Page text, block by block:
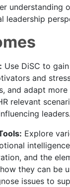
understanding
leadership
Use DiSC to
and
and adapt
relevant
leaders.
Explore
and the
they can be
issues to